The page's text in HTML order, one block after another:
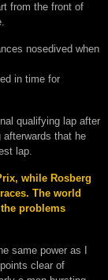
from the front of
nosedived when
in time for
qualifying lap after
that he
lap.
while Rosberg
The world
problems
same power as I
clear of